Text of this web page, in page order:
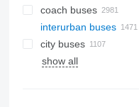
coach buses
interurban buses
city buses
show all